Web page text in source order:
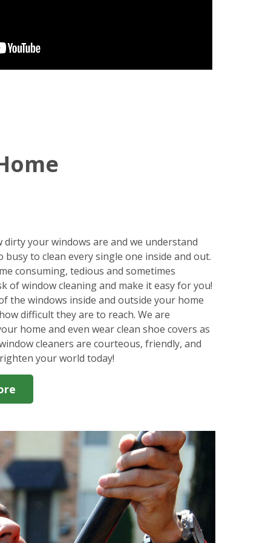
dirty your windows are and we understand
busy to clean every single one inside and out.
consuming, tedious and sometimes
of window cleaning and make it easy for you!
the windows inside and outside your home
difficult they are to reach. We are
home and even wear clean shoe covers as
cleaners are courteous, friendly, and
your world today!